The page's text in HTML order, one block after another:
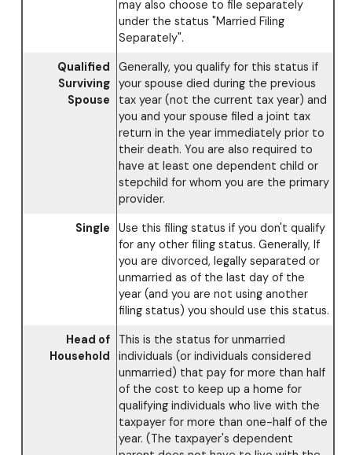
may also choose to file separately
under the status "Married Filing
Separately".
Qualified
Surviving
Spouse
Generally, you qualify for this status if
your spouse died during the previous
tax year (not the current tax year) and
you and your spouse filed a joint tax
return in the year immediately prior to
their death. You are also required to
have at least one dependent child or
stepchild for whom you are the primary
provider.
Single
Use this filing status if you don't qualify
for any other filing status. Generally, If
you are divorced, legally separated or
unmarried as of the last day of the
year (and you are not using another
filing status) you should use this status.
Head of
Household
This is the status for unmarried
individuals (or individuals considered
unmarried) that pay for more than half
of the cost to keep up a home for
qualifying individuals who live with the
taxpayer for more than one-half of the
year. (The taxpayer's dependent